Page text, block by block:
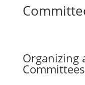
Organizing
Committees